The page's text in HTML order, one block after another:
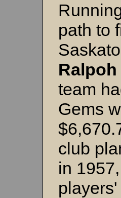
path to
Ralpoh
team
Gems
club
in